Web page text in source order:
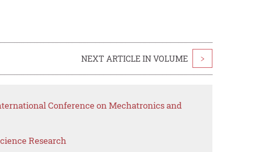
NEXT ARTICLE IN VOLUME >
Conference on Mechatronics and
Research